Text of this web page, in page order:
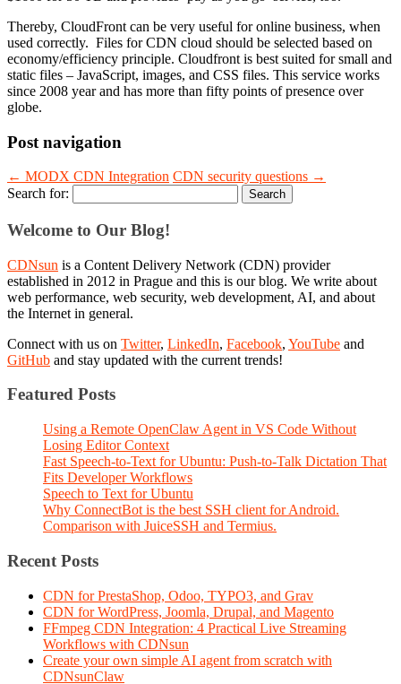
Thereby, CloudFront can be very useful for online business, when
used correctly. Files for CDN cloud should be selected based on
economy/efficiency principle. Cloudfront is best suited for small and
static files – JavaScript, images, and CSS files. This service works
since 2008 year and has more than fifty points of presence over
globe.
Post navigation
← MODX CDN Integration CDN security questions →
Search for:
Welcome to Our Blog!
CDNsun is a Content Delivery Network (CDN) provider
established in 2012 in Prague and this is our blog. We write about
web performance, web security, web development, AI, and about
the Internet in general.
Connect with us on Twitter, LinkedIn, Facebook, YouTube and
GitHub and stay updated with the current trends!
Featured Posts
Using a Remote OpenClaw Agent in VS Code Without
Losing Editor Context
Fast Speech-to-Text for Ubuntu: Push-to-Talk Dictation That
Fits Developer Workflows
Speech to Text for Ubuntu
Why ConnectBot is the best SSH client for Android.
Comparison with JuiceSSH and Termius.
Recent Posts
CDN for PrestaShop, Odoo, TYPO3, and Grav
CDN for WordPress, Joomla, Drupal, and Magento
FFmpeg CDN Integration: 4 Practical Live Streaming
Workflows with CDNsun
Create your own simple AI agent from scratch with
CDNsunClaw